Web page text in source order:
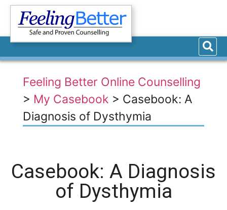
Feeling Better Online Counselling
> My Casebook > Casebook: A
Diagnosis of Dysthymia
Casebook: A Diagnosis
of Dysthymia